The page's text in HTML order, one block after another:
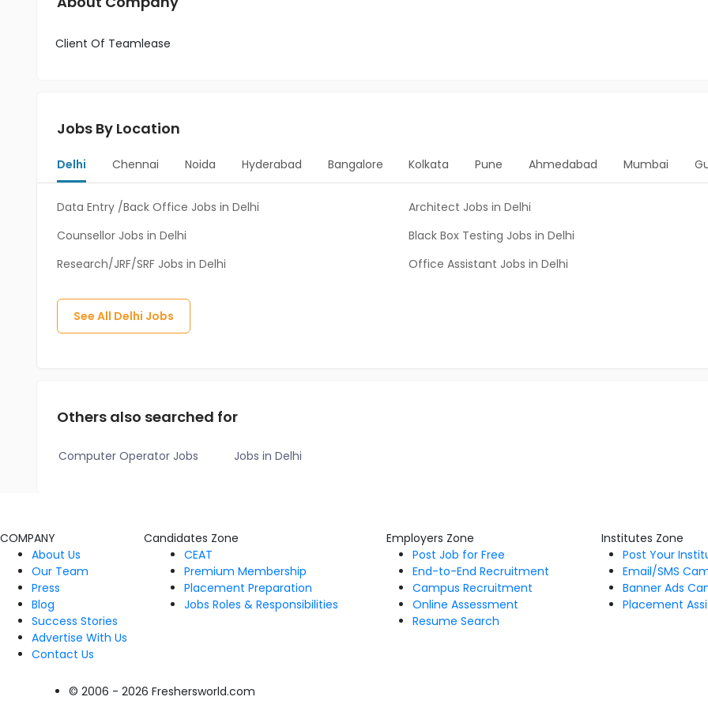
Client Of Teamlease
Jobs By Location
Delhi Chennai Noida Hyderabad Bangalore Kolkata Pune Ahmedabad Mumbai
Data Entry /Back Office Jobs in Delhi
Architect Jobs in Delhi
Counsellor Jobs in Delhi
Black Box Testing Jobs in Delhi
Research/JRF/SRF Jobs in Delhi
Office Assistant Jobs in Delhi
See All Delhi Jobs
Others also searched for
Computer Operator Jobs Jobs in Delhi
COMPANY
About Us
Our Team
Press
Blog
Success Stories
Advertise With Us
Contact Us
Candidates Zone
CEAT
Premium Membership
Placement Preparation
Jobs Roles & Responsibilities
Employers Zone
Post Job for Free
End-to-End Recruitment
Campus Recruitment
Online Assessment
Resume Search
Institutes Zone
Post Your
Email/SMS
Banner Ads
Placement
© 2006 - 2026 Freshersworld.com